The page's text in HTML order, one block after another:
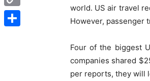
world. US air travel
However, passenger
Four of the biggest
companies shared
per reports, they will
Copy